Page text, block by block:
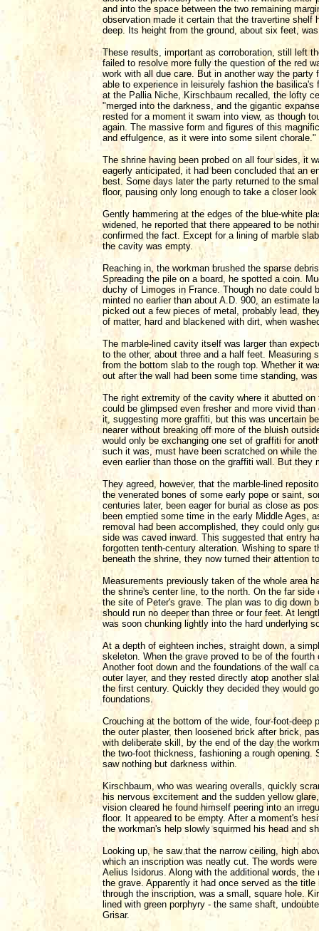
and into the space between the two remaining
observation made it certain that the travertine shelf
deep. Its height from the ground, about six feet,
These results, important as corroboration, still left
failed to resolve more fully the question of the red
work with all due care. But in another way the
able to experience in leisurely fashion the
at the Pallia Niche, Kirschbaum recalled, the lofty
"merged into the darkness, and the gigantic
rested for a moment it swam into view, as though
again. The massive form and figures of this
and effulgence, as it were into some silent chorale."
The shrine having been probed on all four sides, it
eagerly anticipated, it had been concluded that an
best. Some days later the party returned to the
floor, pausing only long enough to take a closer
Gently hammering at the edges of the blue-white
widened, he reported that there appeared to be
confirmed the fact. Except for a lining of marble
the cavity was empty.
Reaching in, the workman brushed the sparse
Spreading the pile on a board, he spotted a coin.
duchy of Limoges in France. Though no date could
minted no earlier than about A.D. 900, an estimate
picked out a few pieces of metal, probably lead,
of matter, hard and blackened with dirt, when
The marble-lined cavity itself was larger than
to the other, about three and a half feet.
from the bottom slab to the rough top. Whether it
out after the wall had been some time standing,
The right extremity of the cavity where it abutted
could be glimpsed even fresher and more vivid
it, suggesting more graffiti, but this was uncertain
nearer without breaking off more of the bluish
would only be exchanging one set of graffiti for
such it was, must have been scratched on while
even earlier than those on the graffiti wall. But they
They agreed, however, that the marble-lined
the venerated bones of some early pope or saint,
centuries later, been eager for burial as close as
been emptied some time in the early Middle Ages,
removal had been accomplished, they could only
side was caved inward. This suggested that entry
forgotten tenth-century alteration. Wishing to spare
beneath the shrine, they now turned their attention
Measurements previously taken of the whole area
the shrine's center line, to the north. On the far
the site of Peter's grave. The plan was to dig down
should run no deeper than three or four feet. At
was soon chunking lightly into the hard underlying
At a depth of eighteen inches, straight down, a
skeleton. When the grave proved to be of the
Another foot down and the foundations of the wall
outer layer, and they rested directly atop another
the first century. Quickly they decided they would
foundations.
Crouching at the bottom of the wide, four-foot-
the outer plaster, then loosened brick after brick,
with deliberate skill, by the end of the day the
the two-foot thickness, fashioning a rough
saw nothing but darkness within.
Kirschbaum, who was wearing overalls, quickly
his nervous excitement and the sudden yellow
vision cleared he found himself peering into an
floor. It appeared to be empty. After a moment's
the workman's help slowly squirmed his head and
Looking up, he saw that the narrow ceiling, high
which an inscription was neatly cut. The words
Aelius Isidorus. Along with the additional words,
the grave. Apparently it had once served as the
through the inscription, was a small, square hole.
lined with green porphyry - the same shaft,
Grisar.